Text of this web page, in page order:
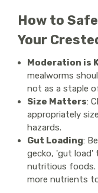
How to
Your
Moderation is
mealworms
not as a staple
Size Matters:
appropriately
hazards.
Gut Loading:
gecko, 'gut load'
nutritious foods.
more nutrients